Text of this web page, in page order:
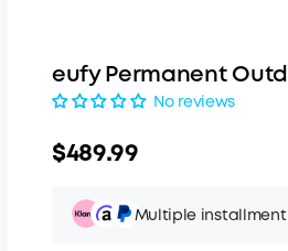
eufy Permanent
No reviews
$489.99
Multiple